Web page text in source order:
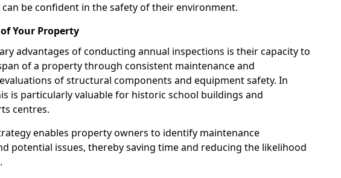
be confident in the safety of their environment.
Your Property
advantages of conducting annual inspections is their capacity to
of a property through consistent maintenance and
of structural components and equipment safety. In
is particularly valuable for historic school buildings and
centres.
enables property owners to identify maintenance
potential issues, thereby saving time and reducing the likelihood